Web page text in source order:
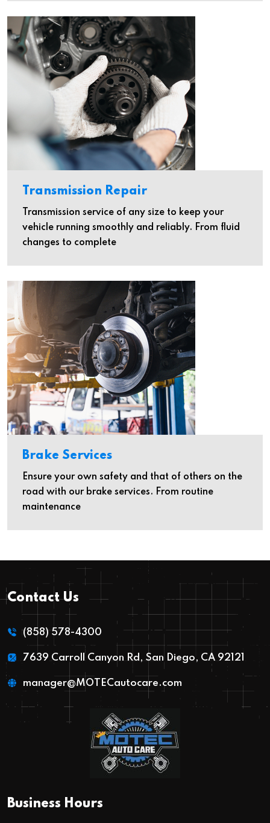
Transmission Repair
Transmission service of any size to keep your
vehicle running smoothly and reliably. From fluid
changes to complete
Brake Services
Ensure your own safety and that of others on the
road with our brake services. From routine
maintenance
Contact Us
(858) 578-4300
7639 Carroll Canyon Rd, San Diego, CA 92121
manager@MOTECautocare.com
Business Hours